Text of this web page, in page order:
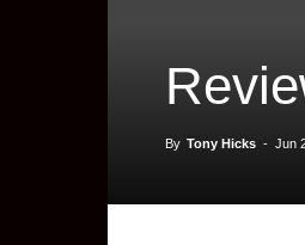
By Tony Hicks - Jun